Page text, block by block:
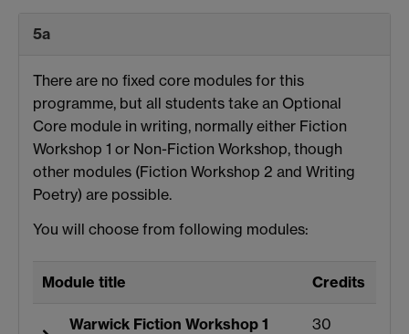
5a
There are no fixed core modules for this
programme, but all students take an Optional
Core module in writing, normally either Fiction
Workshop 1 or Non-Fiction Workshop, though
other modules (Fiction Workshop 2 and Writing
Poetry) are possible.
You will choose from following modules:
Module title Credits
Warwick Fiction Workshop 1
30